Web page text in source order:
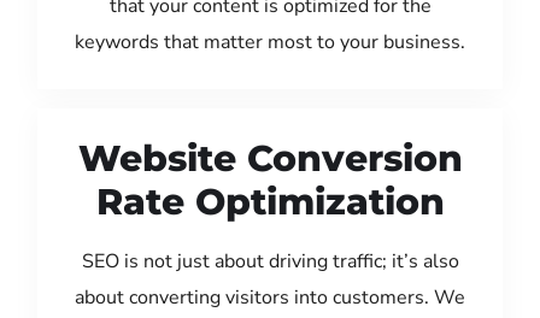
that your content is optimized for the
keywords that matter most to your business.
Website Conversion
Rate Optimization
SEO is not just about driving traffic; it’s also
about converting visitors into customers. We